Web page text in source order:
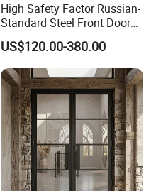
High Safety Factor Russian-
Standard Steel Front Door
for Nursing Homes
US$120.00-380.00